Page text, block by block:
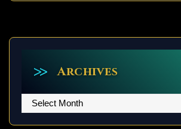
Archives
Archives